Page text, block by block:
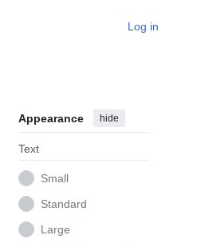
Log in
Appearance hide
Text
Small
Standard
Large